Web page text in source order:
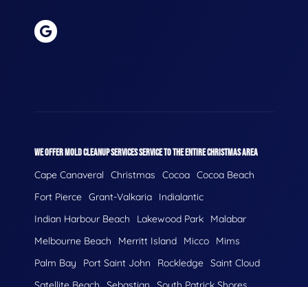
WE OFFER MOLD CLEANUP SERVICES SERVICE TO THE ENTIRE CHRISTMAS AREA
Cape Canaveral Christmas Cocoa Cocoa Beach
Fort Pierce Grant-Valkaria
Indialantic
Indian Harbour Beach
Lakewood Park
Malabar
Melbourne Beach
Merritt Island Micco
Mims
Palm Bay
Port Saint John Rockledge Saint Cloud